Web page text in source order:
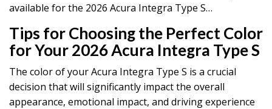
available for the 2026 Acura Integra Type S…
Tips for Choosing the Perfect Color
for Your 2026 Acura Integra Type S
The color of your Acura Integra Type S is a crucial
decision that will significantly impact the overall
appearance, emotional impact, and driving experience